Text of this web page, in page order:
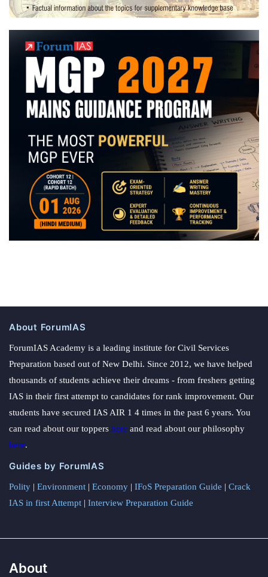
About ForumIAS
ForumIAS Academy is a leading institute for Civil Services
Preparation based out of New Delhi. Since 2012, we have helped
thousands of students achieve their dreams - from freshers getting
IAS in their first attempt to candidates for rank improvement. Our
students have secured IAS AIR 1 4 times in the past 6 years. You
can read about our toppers here and read about our philosophy
here.
Guides by ForumIAS
Polity | Environment | Economy | IFoS Preparation Guide | Crack
IAS in first Attempt | Interview Preparation Guide
About